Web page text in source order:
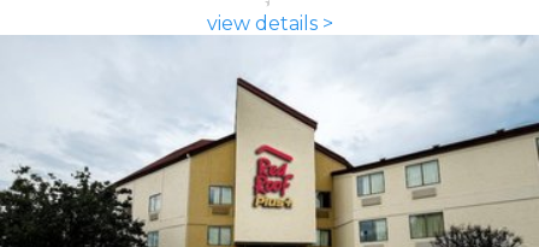
view details >